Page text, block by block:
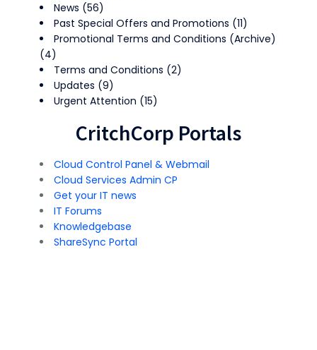
News (56)
Past Special Offers and Promotions (11)
Promotional Terms and Conditions (Archive)
(4)
Terms and Conditions (2)
Updates (9)
Urgent Attention (15)
CritchCorp Portals
Cloud Control Panel & Webmail
Cloud Services Admin CP
Get your IT news
IT Forums
Knowledgebase
ShareSync Portal